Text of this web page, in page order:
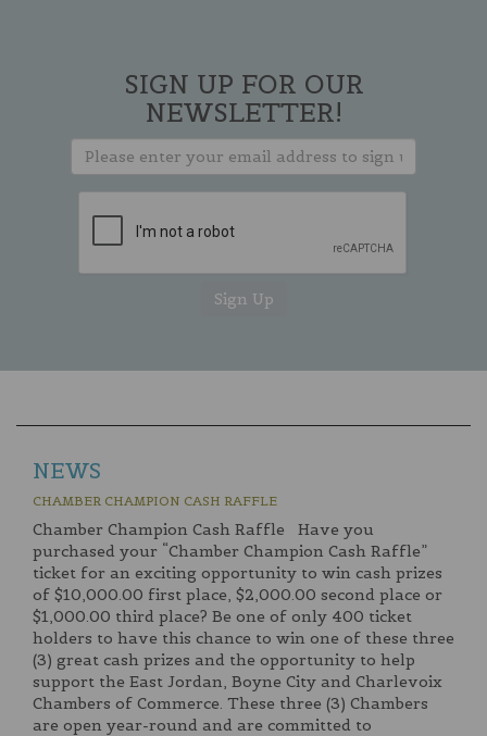
SIGN UP FOR OUR
NEWSLETTER!
NEWS
CHAMBER CHAMPION CASH RAFFLE
Chamber Champion Cash Raffle Have you
purchased your “Chamber Champion Cash Raffle”
ticket for an exciting opportunity to win cash prizes
of $10,000.00 first place, $2,000.00 second place or
$1,000.00 third place? Be one of only 400 ticket
holders to have this chance to win one of these three
(3) great cash prizes and the opportunity to help
support the East Jordan, Boyne City and Charlevoix
Chambers of Commerce. These three (3) Chambers
are open year-round and are committed to